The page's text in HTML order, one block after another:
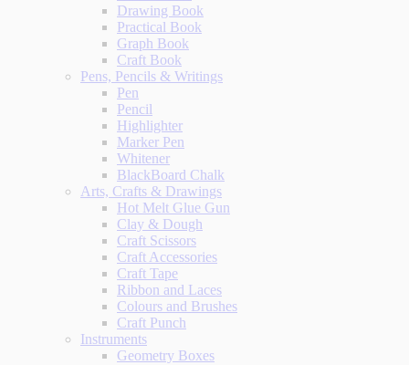
Drawing Book
Practical Book
Graph Book
Craft Book
Pens, Pencils & Writings
Pen
Pencil
Highlighter
Marker Pen
Whitener
BlackBoard Chalk
Arts, Crafts & Drawings
Hot Melt Glue Gun
Clay & Dough
Craft Scissors
Craft Accessories
Craft Tape
Ribbon and Laces
Colours and Brushes
Craft Punch
Instruments
Geometry Boxes